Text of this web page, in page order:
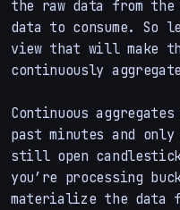
the raw data from
data to consume. So
view that will make
continuously
Continuous
past minutes and
still open
you’re processing
materialize the data